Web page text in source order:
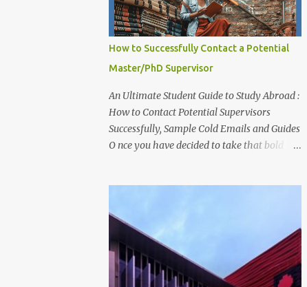
developing research excellence through a
highly competitive merit-based selection
process. This opportunity is open to both
new and currently enrolled HDR students,
offering generous financial support,
academic flexibility, and additional benefits
for research success at one of Australia's
leading research universities Scholarship
Overview Scholarship type: Full tuition fee
fortnightly Other supports: Travel and
to Canberra Thesis allowance Dependent
Child Allowance (for international ...
How to Successfully Contact a Potential
Master/PhD Supervisor
An Ultimate Student Guide to Study Abroad :
How to Contact Potential Supervisors
Successfully, Sample Cold Emails and Guides
O nce you have decided to take that bold
Masters) around the world, the first thing to
do is to identify a Potential Supervisor,
someone who is ready to hold your hands
and guide you towards that academic
independence. It is necessary to contact